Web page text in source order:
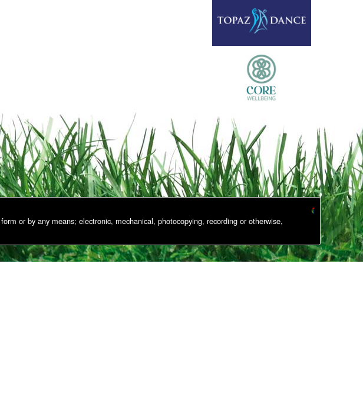
or by any means; electronic, mechanical, photocopying, recording or otherwise,